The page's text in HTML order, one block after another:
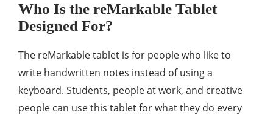
Who Is the reMarkable Tablet
Designed For?
The reMarkable tablet is for people who like to
write handwritten notes instead of using a
keyboard. Students, people at work, and creative
people can use this tablet for what they do every